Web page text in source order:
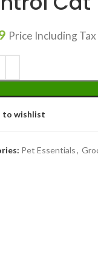
Price Including Tax
to wishlist
Pet Essentials,